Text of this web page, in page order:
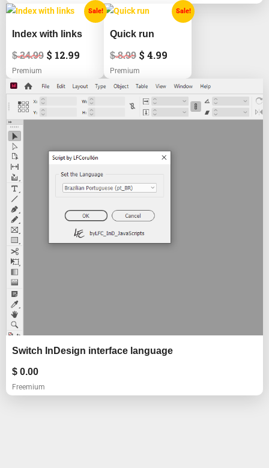
Sale!
Index with links
$24.99
Original
was:
$ 12.99
Current
price
is:
Premium
Sale!
Quick run
$8.99
Original
was:
$ 4.99
Current
price
Premium
Switch InDesign interface language
$ 0.00
Freemium